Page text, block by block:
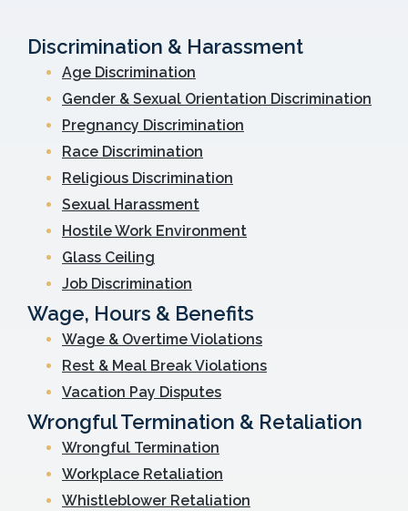
Discrimination & Harassment
Age Discrimination
Gender & Sexual Orientation Discrimination
Pregnancy Discrimination
Race Discrimination
Religious Discrimination
Sexual Harassment
Hostile Work Environment
Glass Ceiling
Job Discrimination
Wage, Hours & Benefits
Wage & Overtime Violations
Rest & Meal Break Violations
Vacation Pay Disputes
Wrongful Termination & Retaliation
Wrongful Termination
Workplace Retaliation
Whistleblower Retaliation